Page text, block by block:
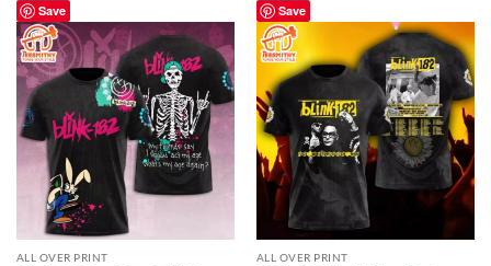
Save
ALL OVER PRINT
Save
ALL OVER PRINT